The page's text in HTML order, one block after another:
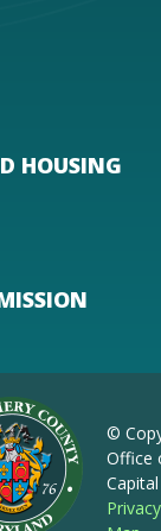
HOUSING
©
Office